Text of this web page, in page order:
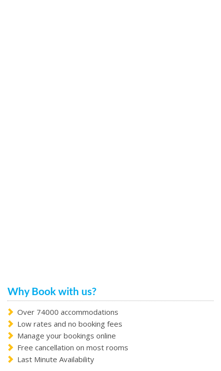
Why Book with us?
Over 74000 accommodations
Low rates and no booking fees
Manage your bookings online
Free cancellation on most rooms
Last Minute Availability